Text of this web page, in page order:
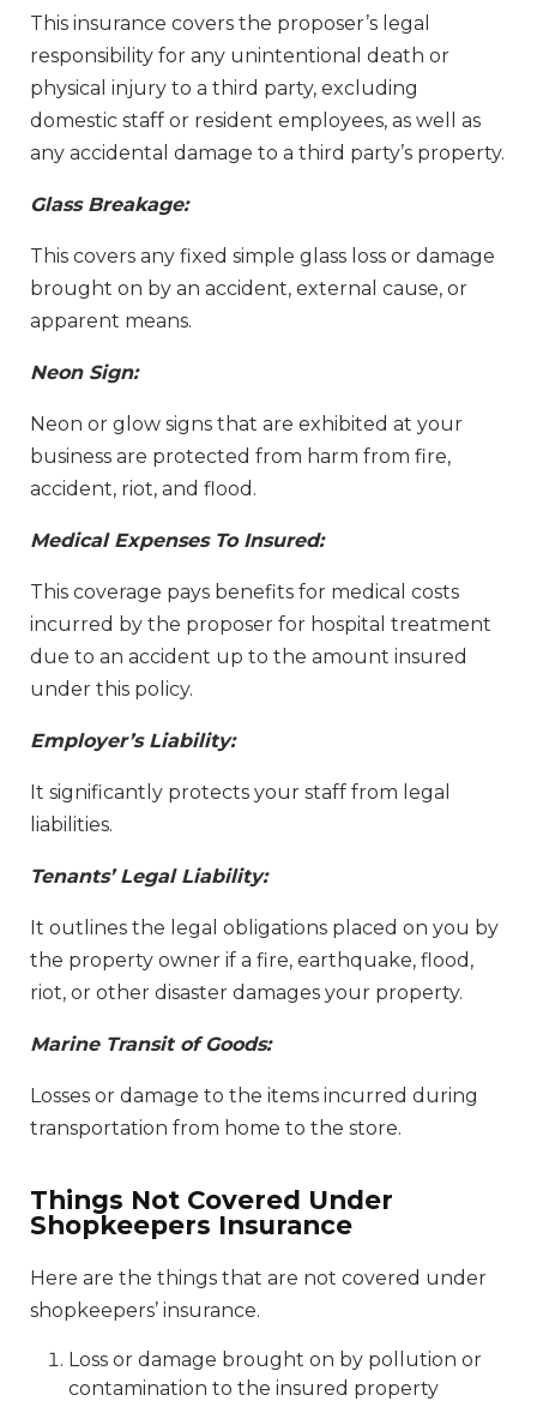
This insurance covers the proposer’s legal
responsibility for any unintentional death or
physical injury to a third party, excluding
domestic staff or resident employees, as well as
any accidental damage to a third party’s property.
Glass Breakage:
This covers any fixed simple glass loss or damage
brought on by an accident, external cause, or
apparent means.
Neon Sign:
Neon or glow signs that are exhibited at your
business are protected from harm from fire,
accident, riot, and flood.
Medical Expenses To Insured:
This coverage pays benefits for medical costs
incurred by the proposer for hospital treatment
due to an accident up to the amount insured
under this policy.
Employer’s Liability:
It significantly protects your staff from legal
liabilities.
Tenants’ Legal Liability:
It outlines the legal obligations placed on you by
the property owner if a fire, earthquake, flood,
riot, or other disaster damages your property.
Marine Transit of Goods:
Losses or damage to the items incurred during
transportation from home to the store.
Things Not Covered Under
Shopkeepers Insurance
Here are the things that are not covered under
shopkeepers’ insurance.
Loss or damage brought on by pollution or
contamination to the insured property